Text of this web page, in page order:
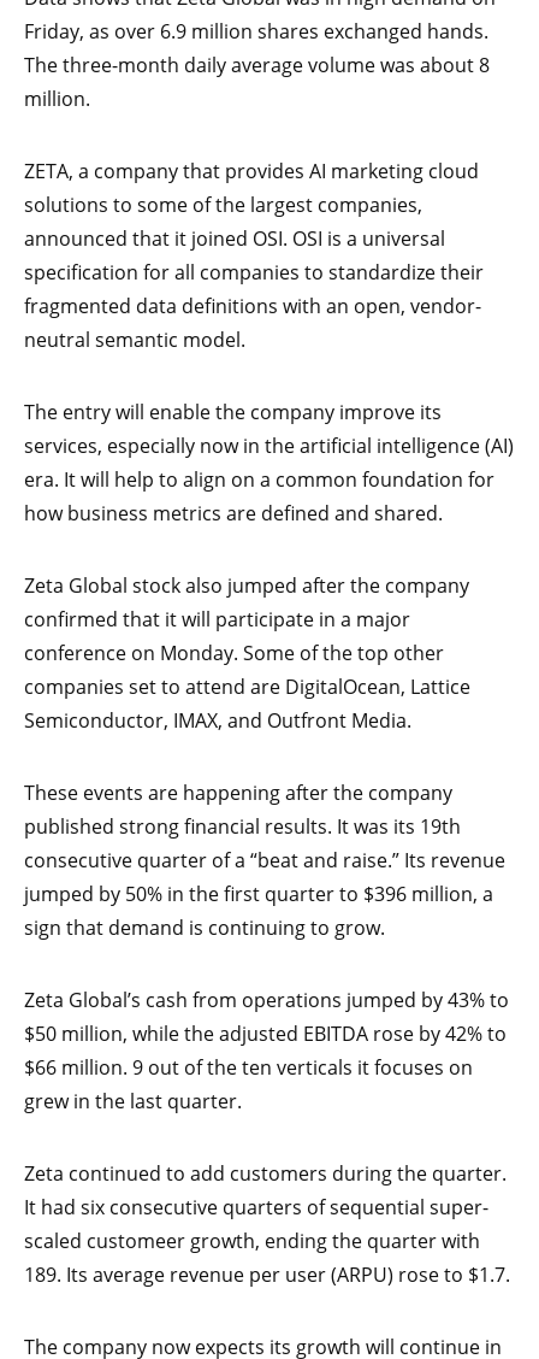
Friday, as over 6.9 million shares exchanged hands.
The three-month daily average volume was about 8
million.
ZETA, a company that provides AI marketing cloud
solutions to some of the largest companies,
announced that it joined OSI. OSI is a universal
specification for all companies to standardize their
fragmented data definitions with an open, vendor-
neutral semantic model.
The entry will enable the company improve its
services, especially now in the artificial intelligence (AI)
era. It will help to align on a common foundation for
how business metrics are defined and shared.
Zeta Global stock also jumped after the company
confirmed that it will participate in a major
conference on Monday. Some of the top other
companies set to attend are DigitalOcean, Lattice
Semiconductor, IMAX, and Outfront Media.
These events are happening after the company
published strong financial results. It was its 19th
consecutive quarter of a “beat and raise.” Its revenue
jumped by 50% in the first quarter to $396 million, a
sign that demand is continuing to grow.
Zeta Global’s cash from operations jumped by 43% to
$50 million, while the adjusted EBITDA rose by 42% to
$66 million. 9 out of the ten verticals it focuses on
grew in the last quarter.
Zeta continued to add customers during the quarter.
It had six consecutive quarters of sequential super-
scaled customeer growth, ending the quarter with
189. Its average revenue per user (ARPU) rose to $1.7.
The company now expects its growth will continue in